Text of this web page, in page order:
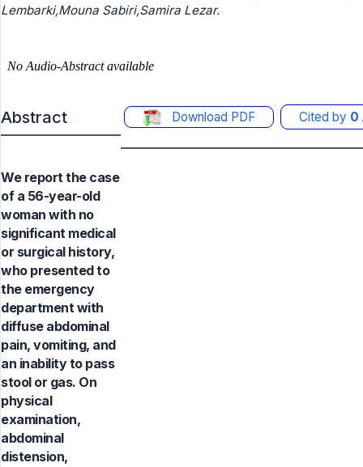
Lembarki,Mouna Sabiri,Samira Lezar.
Abstract Download PDF Cited by 0
We report the case
of a 56-year-old
woman with no
significant medical
or surgical history,
who presented to
the emergency
department with
diffuse abdominal
pain, vomiting, and
an inability to pass
stool or gas. On
physical
examination,
abdominal
distension,